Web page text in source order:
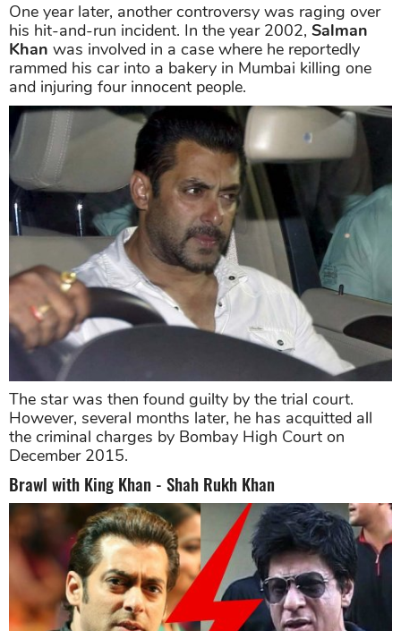
One year later, another controversy was raging over
his hit-and-run incident. In the year 2002, Salman
Khan was involved in a case where he reportedly
rammed his car into a bakery in Mumbai killing one
and injuring four innocent people.
The star was then found guilty by the trial court.
However, several months later, he has acquitted all
the criminal charges by Bombay High Court on
December 2015.
Brawl with King Khan - Shah Rukh Khan